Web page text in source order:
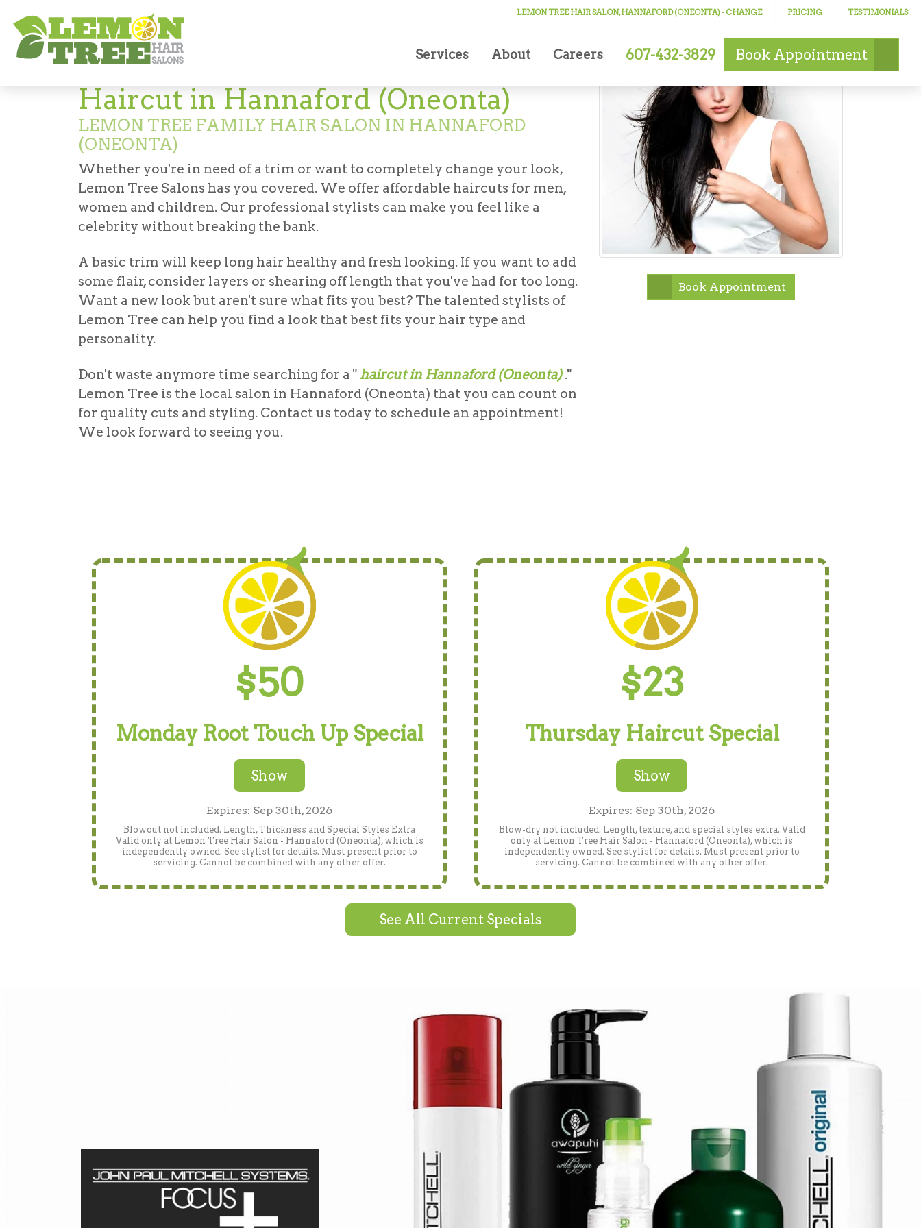
LEMON TREE HAIR SALON, HANNAFORD (ONEONTA)- CHANGE PRICING TESTIMONIALS
Services About Careers 607-432-3829 Book Appointment
Haircut in Hannaford (Oneonta)
LEMON TREE FAMILY HAIR SALON IN HANNAFORD
(ONEONTA)
Whether you're in need of a trim or want to completely change your look,
Lemon Tree Salons has you covered. We offer affordable haircuts for men,
women and children. Our professional stylists can make you feel like a
celebrity without breaking the bank.
A basic trim will keep long hair healthy and fresh looking. If you want to add
some flair, consider layers or shearing off length that you've had for too long.
Want a new look but aren't sure what fits you best? The talented stylists of
Lemon Tree can help you find a look that best fits your hair type and
personality.
Don't waste anymore time searching for a " haircut in Hannaford (Oneonta) ."
Lemon Tree is the local salon in Hannaford (Oneonta) that you can count on
for quality cuts and styling. Contact us today to schedule an appointment!
We look forward to seeing you.
Book Appointment
$50
Monday Root Touch Up Special
Show
Expires: Sep 30th, 2026
Blowout not included. Length, Thickness and Special Styles Extra
Valid only at Lemon Tree Hair Salon - Hannaford (Oneonta), which is
independently owned. See stylist for details. Must present prior to
servicing. Cannot be combined with any other offer.
$23
Thursday Haircut Special
Show
Expires: Sep 30th, 2026
Blow-dry not included. Length, texture, and special styles extra. Valid
only at Lemon Tree Hair Salon - Hannaford (Oneonta), which is
independently owned. See stylist for details. Must present prior to
servicing. Cannot be combined with any other offer.
See All Current Specials